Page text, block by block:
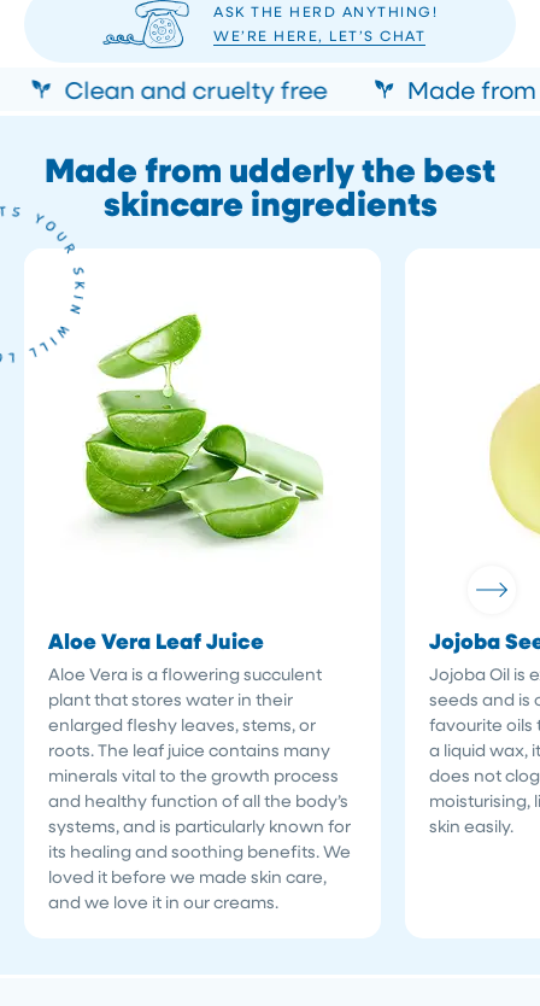
ASK THE HERD ANYTHING!
WE’RE HERE, LET’S CHAT
Clean and cruelty free Made
Made from udderly the best
skincare ingredients
Aloe Vera Leaf Juice
Aloe Vera is a flowering succulent
plant that stores water in their
enlarged fleshy leaves, stems, or
roots. The leaf juice contains many
minerals vital to the growth process
and healthy function of all the body’s
systems, and is particularly known for
its healing and soothing benefits. We
loved it before we made skin care,
and we love it in our creams.
Jojoba
Jojoba Oil is
seeds and is
favourite oils
a liquid wax,
does not
moisturising,
skin easily.